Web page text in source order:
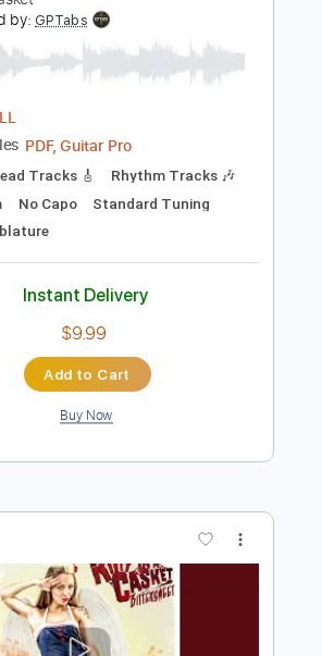
Buy Now
Preview PDF Sample
- In Blood We Trust
by:GPTabs